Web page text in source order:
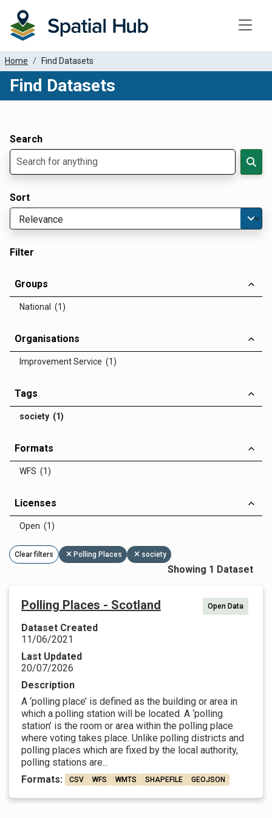
Home Find Datasets
Find Datasets
Search
Sort
Filter
Groups
National (1)
Organisations
Improvement Service (1)
Tags
society (1)
Formats
WFS (1)
Licenses
Open (1)
Clear filters Polling Places society
Showing 1 Dataset
Polling Places - Scotland Open Data
Dataset Created
11/06/2021
Last Updated
20/07/2026
Description
A ‘polling place’ is defined as the building or area in
which a polling station will be located. A ‘polling
station’ is the room or area within the polling place
where voting takes place. Unlike polling districts and
polling places which are fixed by the local authority,
polling stations are...
Formats:
CSV WFS WMTS SHAPEFILE GEOJSON